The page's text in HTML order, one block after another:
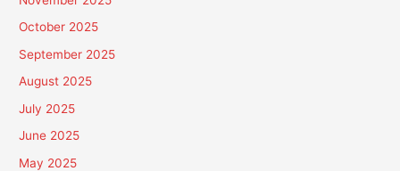
October 2025
September 2025
August 2025
July 2025
June 2025
May 2025